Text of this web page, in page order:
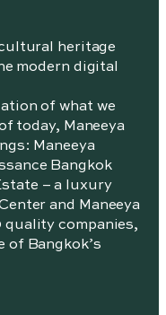
heritage
modern digital
of what we
today, Maneeya
Maneeya
Bangkok
– a luxury
and Maneeya
quality companies,
of Bangkok’s